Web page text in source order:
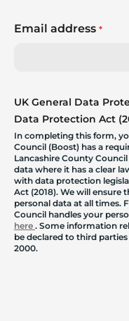
Email address *
UK General Data
Data Protection Act
In completing this form,
Council (Boost) has a
Lancashire County
data where it has a clear
with data protection
Act (2018). We will
personal data at all times.
Council handles your
here . Some information
be declared to third
2000.